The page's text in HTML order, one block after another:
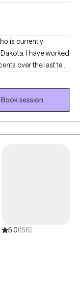
is currently
worked
over the last ten
that life has given
strengths the person
Book session
5.0(156)